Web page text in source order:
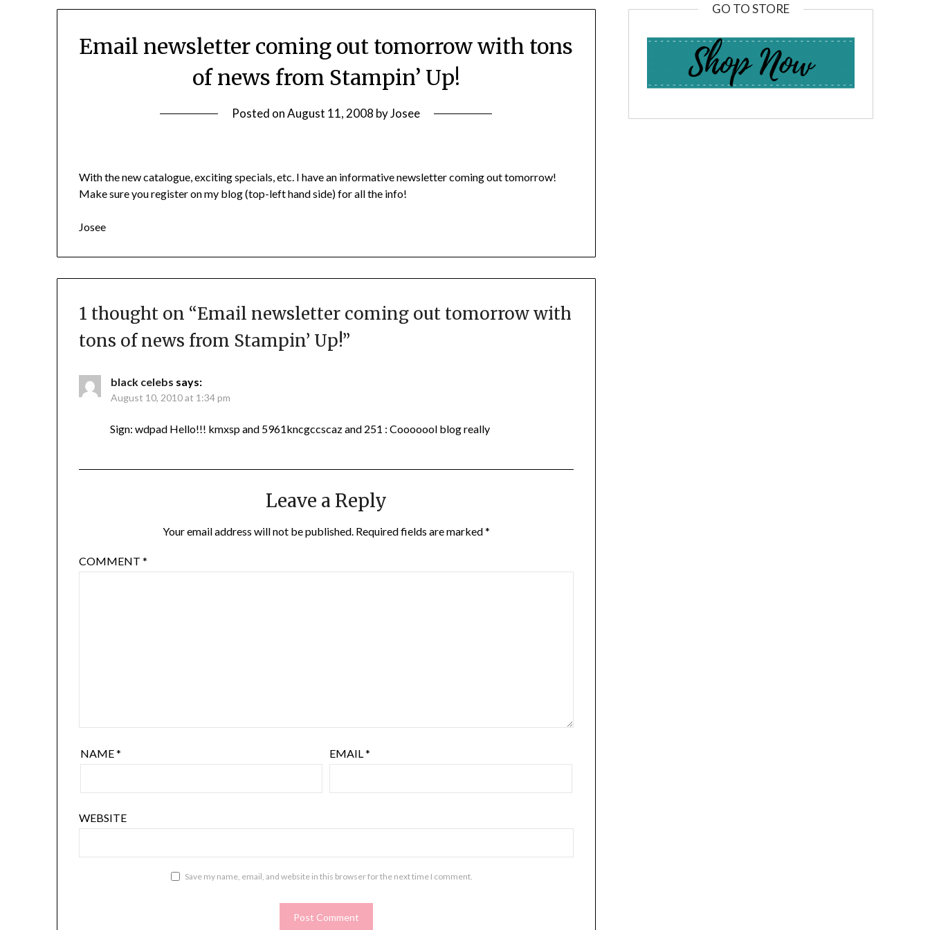
Email newsletter coming out tomorrow with tons
of news from Stampin’ Up!
Posted onAugust 11, 2008 byJosee
With the new catalogue, exciting specials, etc. I have an informative newsletter coming out tomorrow!
Make sure you register on my blog (top-left hand side) for all the info!
Josee
1 thought on “Email newsletter coming out tomorrow with
tons of news from Stampin’ Up!”
black celebs says:
August 10, 2010 at 1:34 pm
Sign: wdpad Hello!!! kmxsp and 5961kncgccscaz and 251 : Cooooool blog really
Leave a Reply
Your email address will not be published. Required fields are marked*
COMMENT*
NAME* EMAIL*
WEBSITE
Save my name, email, and website in this browser for the next time I comment.
GO TO STORE